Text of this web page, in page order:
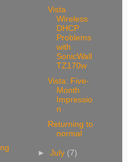
Vista
Wireless
DHCP
Problems
with
SonicWall
TZ170w
Vista: Five-
Month
Impressio
n
Returning to
normal
►July (7)